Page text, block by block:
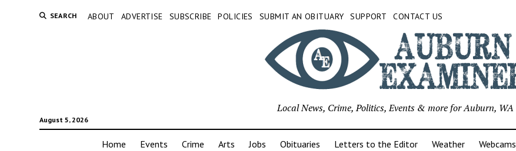
SEARCH ABOUT ADVERTISE SUBSCRIBE POLICIES SUBMIT AN OBITUARY SUPPORT CONTACT US
August 5, 2026
Local News, Crime, Politics, Events & more for Auburn, WA
Home Events Crime Arts Jobs Obituaries Letters to the Editor Weather Webcams